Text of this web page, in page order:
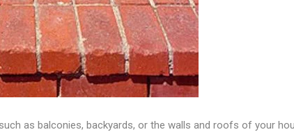
as balconies, backyards, or the walls and roofs of your